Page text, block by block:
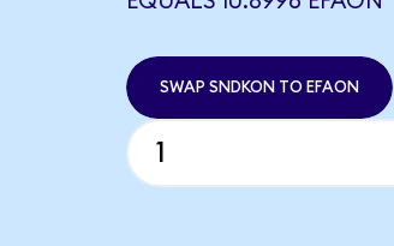
SWAP SNDKON TO EFAON